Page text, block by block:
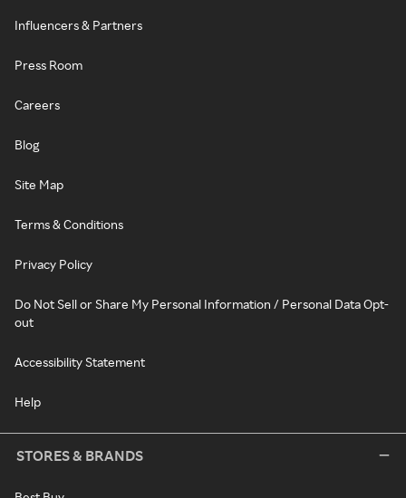
Influencers & Partners
Press Room
Careers
Blog
Site Map
Terms & Conditions
Privacy Policy
Do Not Sell or Share My Personal Information / Personal Data Opt-
out
Accessibility Statement
Help
STORES & BRANDS